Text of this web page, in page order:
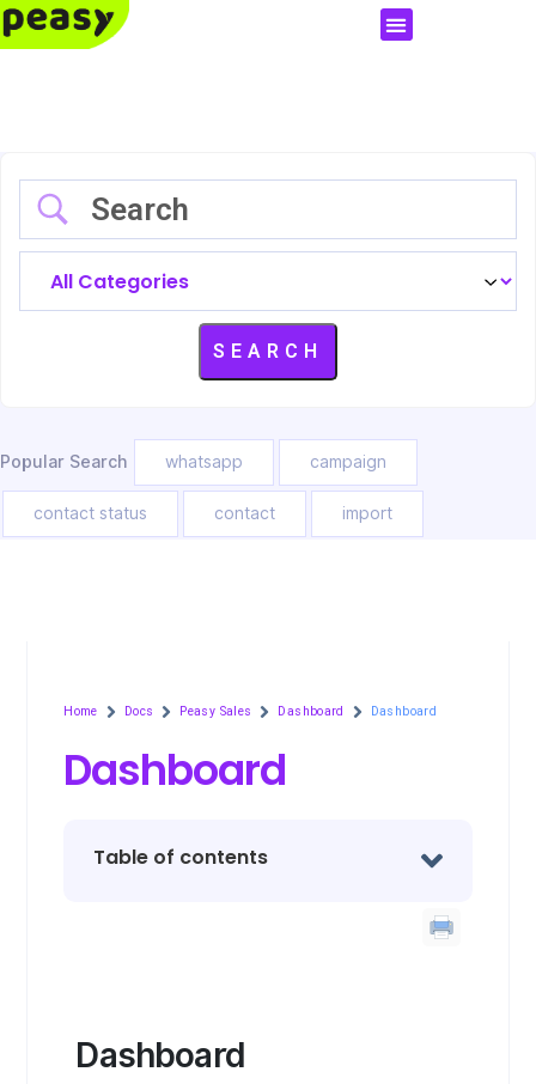
Popular Search whatsapp campaign
contact status contact import
Home Docs Peasy Sales Dashboard Dashboard
Dashboard
Table of contents
Dashboard